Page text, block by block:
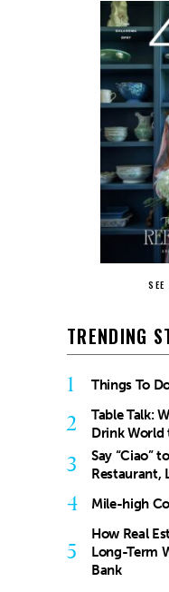
TRENDING
1 Things To
2
Table Talk:
Drink World
3
Say “Ciao”
Restaurant,
4 Mile-high
5
How Real
Long-Term
Bank